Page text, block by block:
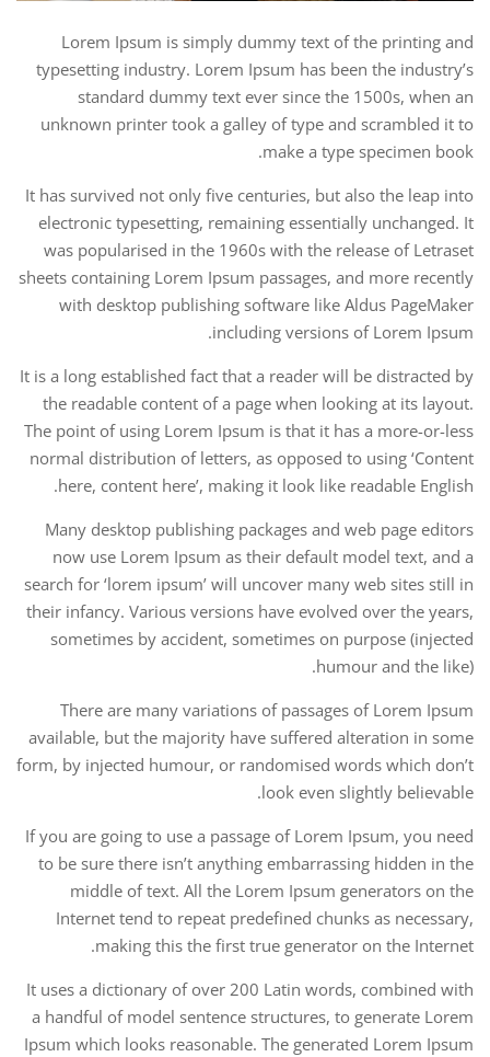
Lorem Ipsum is simply dummy text of the printing and
typesetting industry. Lorem Ipsum has been the industry’s
standard dummy text ever since the 1500s, when an
unknown printer took a galley of type and scrambled it to
make a type specimen book.
It has survived not only five centuries, but also the leap into
electronic typesetting, remaining essentially unchanged. It
was popularised in the 1960s with the release of Letraset
sheets containing Lorem Ipsum passages, and more recently
with desktop publishing software like Aldus PageMaker
including versions of Lorem Ipsum.
It is a long established fact that a reader will be distracted by
the readable content of a page when looking at its layout.
The point of using Lorem Ipsum is that it has a more-or-less
normal distribution of letters, as opposed to using ‘Content
here, content here’, making it look like readable English.
Many desktop publishing packages and web page editors
now use Lorem Ipsum as their default model text, and a
search for ‘lorem ipsum’ will uncover many web sites still in
their infancy. Various versions have evolved over the years,
sometimes by accident, sometimes on purpose (injected
humour and the like).
There are many variations of passages of Lorem Ipsum
available, but the majority have suffered alteration in some
form, by injected humour, or randomised words which don’t
look even slightly believable.
If you are going to use a passage of Lorem Ipsum, you need
to be sure there isn’t anything embarrassing hidden in the
middle of text. All the Lorem Ipsum generators on the
Internet tend to repeat predefined chunks as necessary,
making this the first true generator on the Internet.
It uses a dictionary of over 200 Latin words, combined with
a handful of model sentence structures, to generate Lorem
Ipsum which looks reasonable. The generated Lorem Ipsum